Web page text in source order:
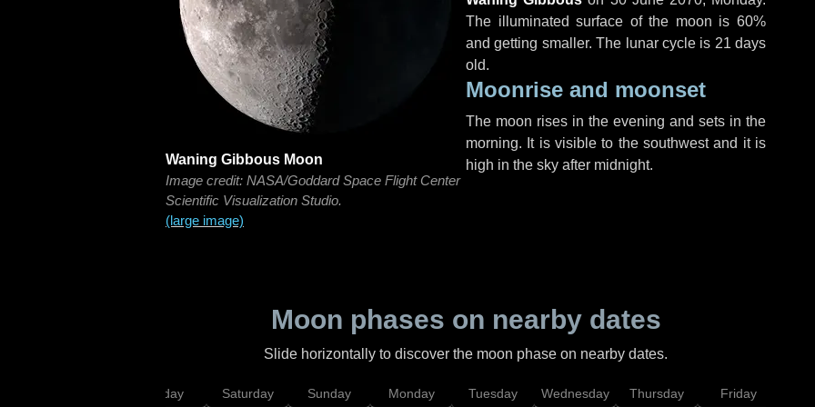
Waning Gibbous Moon
Image credit: NASA/Goddard Space Flight Center
Scientific Visualization Studio.
(large image)
The illuminated surface of the moon is 60%
and getting smaller. The lunar cycle is 21 days
old.
Moonrise and moonset
The moon rises in the evening and sets in the
morning. It is visible to the southwest and it is
high in the sky after midnight.
Moon phases on nearby dates
Slide horizontally to discover the moon phase on nearby dates.
Friday Saturday Sunday Monday Tuesday Wednesday Thursday Friday